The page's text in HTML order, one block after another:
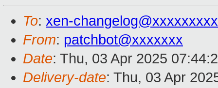
To: xen-
From: patchbot@xxxxxxx
Date: Thu, 03 Apr 2025
Delivery-date: Thu, 03 Apr